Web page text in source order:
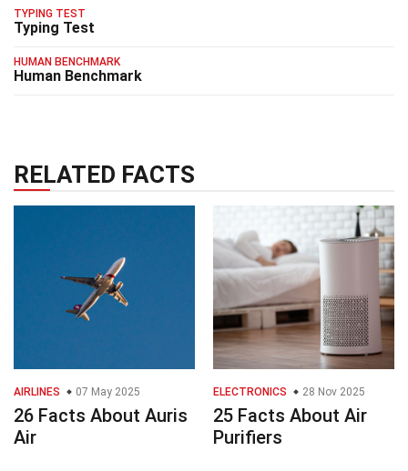
TYPING TEST
Typing Test
HUMAN BENCHMARK
Human Benchmark
RELATED FACTS
AIRLINES 07 May 2025
26 Facts About Auris
Air
ELECTRONICS 28 Nov 2025
25 Facts About Air
Purifiers